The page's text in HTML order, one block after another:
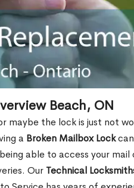
Beach, ON
maybe the lock is just not
a Broken Mailbox Lockcan
able to access your mail
Our Technical